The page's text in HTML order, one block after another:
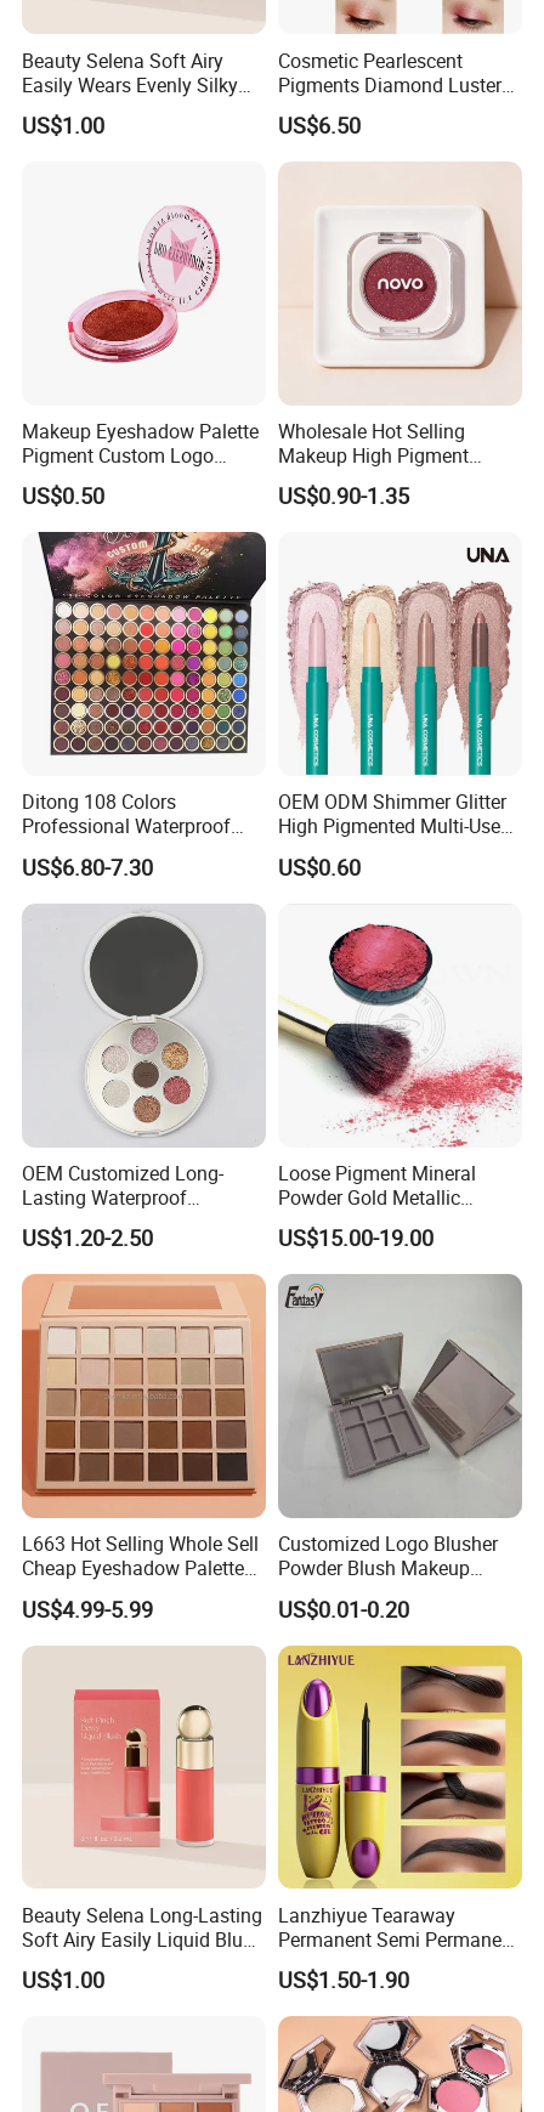
Beauty Selena Soft Airy
Easily Wears Evenly Silky
Liquid Blush Makeup
Wholesale Cosmetics
US$1.00
Cosmetic Pearlescent
Pigments Diamond Luster
Effect Pigment D662r Glass
Flake Solid Red Cosmetic
Shinny
US$6.50
Makeup Eyeshadow Palette
Pigment Custom Logo
Palette Organic Makeup
Single Colors Makeup
Eyeshadow
US$0.50
Wholesale Hot Selling
Makeup High Pigment
Matte Shiny Shimmering
Single Color Eyeshadow
US$0.90-1.35
Ditong 108 Colors
Professional Waterproof
Maquillaje Matte
Pearlescent Eye Shadow
Performance Stage Makeup
Eyeshadow Palette
US$6.80-7.30
OEM ODM Shimmer Glitter
High Pigmented Multi-Used
Lip Face Eye Shadow Stick
Eyeshadow Pen
US$0.60
OEM Customized Long-
Lasting Waterproof
Eyeshadow Palette - High-
Pigment Blendable Eye
Makeup for Black Women
with Dark Skin
US$1.20-2.50
Loose Pigment Mineral
Powder Gold Metallic
Focallure Loose Eyeshadow
Glitter
US$15.00-19.00
L663 Hot Selling Whole Sell
Cheap Eyeshadow Palette
Vegan Chameleon Metallic
Warmprivate Label
Eyeshadow
US$4.99-5.99
Customized Logo Blusher
Powder Blush Makeup
Cosmetic Palette
US$0.01-0.20
Beauty Selena Long-Lasting
Soft Airy Easily Liquid Blush
Makeup Wholesale
Cosmetics
US$1.00
Lanzhiyue Tearaway
Permanent Semi Permanent
Waterproof Peeloff Eyebrow
Gel
US$1.50-1.90